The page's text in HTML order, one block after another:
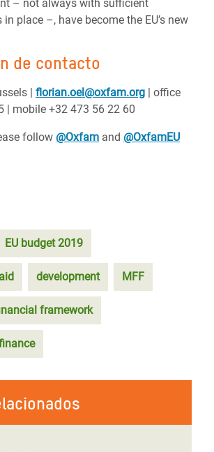
– not always with sufficient
place –, have become the EU’s new
de contacto
| florian.oel@oxfam.org | office
| mobile +32 473 56 22 60
follow @Oxfam and @OxfamEU
EU budget 2019
development MFF
framework